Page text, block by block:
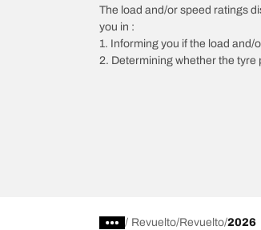
The load and/or speed ratings
you in :
1. Informing you if the load
2. Determining whether the
/ Revuelto Revuelto 2026